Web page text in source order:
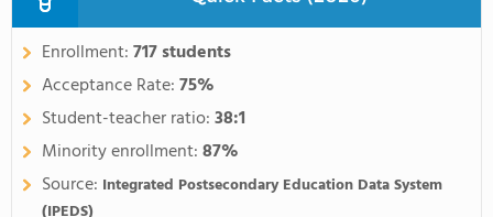
Enrollment:717 students
Acceptance Rate:75%
Student-teacher ratio:38:1
Minority enrollment:87%
Source: Integrated Postsecondary Education Data System